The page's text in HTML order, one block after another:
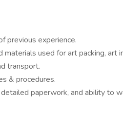
previous experience.
used for art packing, art
transport.
& procedures.
paperwork, and ability to